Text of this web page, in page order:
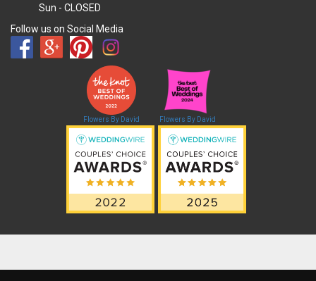
Sun - CLOSED
Follow us on Social Media
Flowers By David Flowers By David